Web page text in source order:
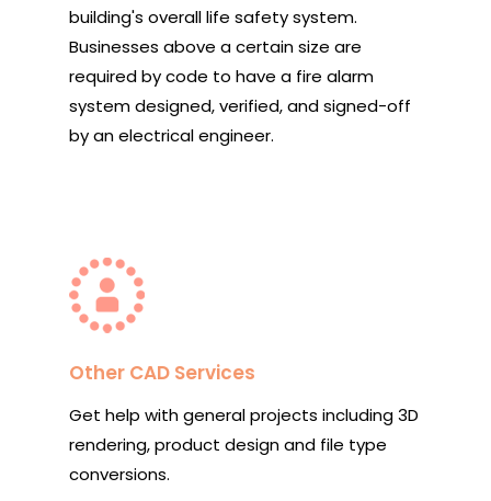
building's overall life safety system.
Businesses above a certain size are
required by code to have a fire alarm
system designed, verified, and signed-off
by an electrical engineer.
Other CAD Services
Get help with general projects including 3D
rendering, product design and file type
conversions.